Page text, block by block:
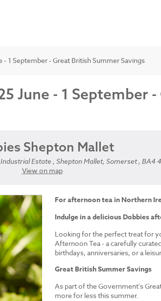
1 September - Great British Summer Savings
June - 1 September
Shepton Mallet
Estate , Shepton Mallet, Somerset , BA4
View on map
For afternoon tea in Northern
Indulge in a delicious Dobbies
Looking for the perfect treat for
Afternoon Tea - a carefully
birthdays, anniversaries, or a
Great British Summer Savings
As part of the Government's
more for less this summer.